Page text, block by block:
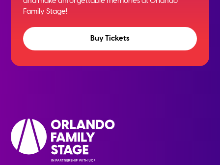
Family Stage!
Buy Tickets